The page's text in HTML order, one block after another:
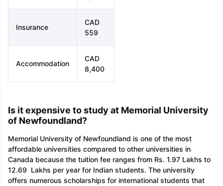
Insurance
CAD
559
Accommodation
CAD
8,400
Is it expensive to study at Memorial University
of Newfoundland?
Memorial University of Newfoundland is one of the most
affordable universities compared to other universities in
Canada because the tuition fee ranges from Rs. 1.97 Lakhs to
12.69 Lakhs per year for Indian students. The university
offers numerous scholarships for international students that